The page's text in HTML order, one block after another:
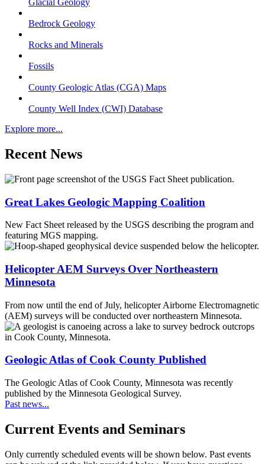
Glacial Geology
Bedrock Geology
Rocks and Minerals
Fossils
County Geologic Atlas (CGA) Maps
County Well Index (CWI) Database
Explore more...
Recent News
Great Lakes Geologic Mapping Coalition
New Fact Sheet released by the USGS describing the program and
featuring MGS mapping.
Helicopter AEM Surveys Over Northeastern
Minnesota
From now until the end of July, helicopter Airborne Electromagnetic
(AEM) surveys will be conducted over northeastern Minnesota.
Geologic Atlas of Cook County Published
The Geologic Atlas of Cook County, Minnesota was recently
published by the Minnesota Geological Survey.
Past news...
Current Events and Seminars
Only currently scheduled events will be shown below. Past events